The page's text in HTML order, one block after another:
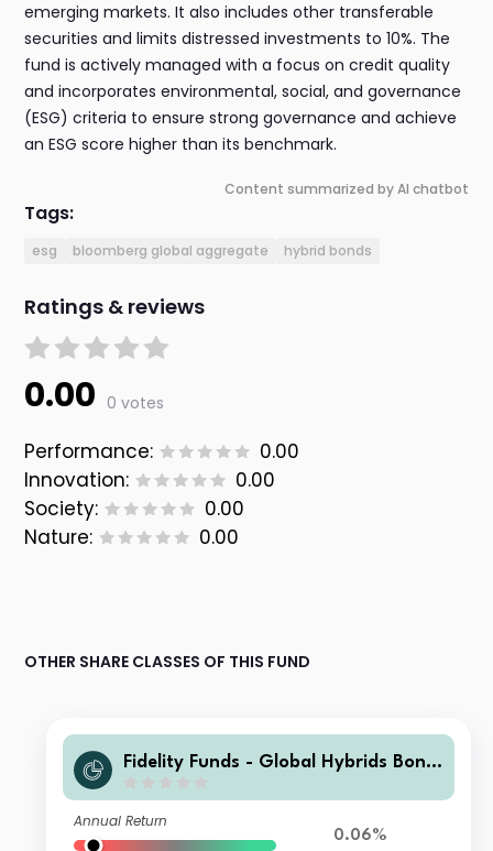
emerging markets. It also includes other transferable
securities and limits distressed investments to 10%. The
fund is actively managed with a focus on credit quality
and incorporates environmental, social, and governance
(ESG) criteria to ensure strong governance and achieve
an ESG score higher than its benchmark.
Content summarized by AI chatbot
Tags:
esg bloomberg global aggregate hybrid bonds
Ratings & reviews
0.00 0 votes
Performance:
0.00
Innovation:
0.00
Society:
0.00
Nature:
0.00
OTHER SHARE CLASSES OF THIS FUND
Fidelity Funds - Global Hybrids Bond
Annual Return
0.06%